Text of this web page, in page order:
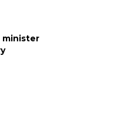
minister